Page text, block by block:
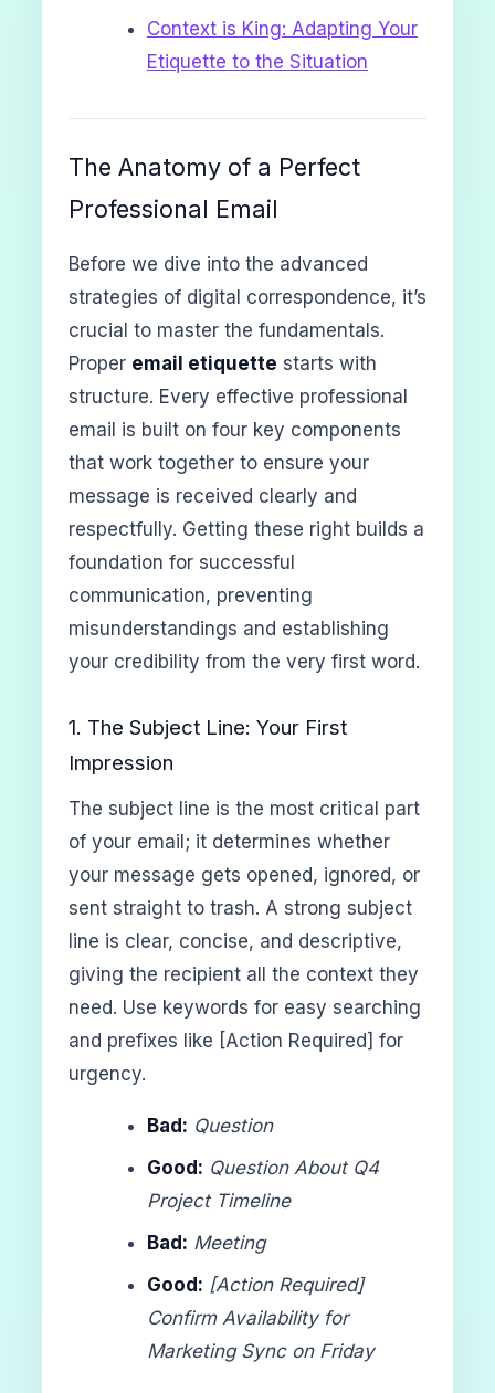
Context is King: Adapting Your
Etiquette to the Situation
The Anatomy of a Perfect
Professional Email
Before we dive into the advanced
strategies of digital correspondence, it’s
crucial to master the fundamentals.
Proper email etiquette starts with
structure. Every effective professional
email is built on four key components
that work together to ensure your
message is received clearly and
respectfully. Getting these right builds a
foundation for successful
communication, preventing
misunderstandings and establishing
your credibility from the very first word.
1. The Subject Line: Your First
Impression
The subject line is the most critical part
of your email; it determines whether
your message gets opened, ignored, or
sent straight to trash. A strong subject
line is clear, concise, and descriptive,
giving the recipient all the context they
need. Use keywords for easy searching
and prefixes like [Action Required] for
urgency.
Bad: Question
Good: Question About Q4
Project Timeline
Bad: Meeting
Good: [Action Required]
Confirm Availability for
Marketing Sync on Friday